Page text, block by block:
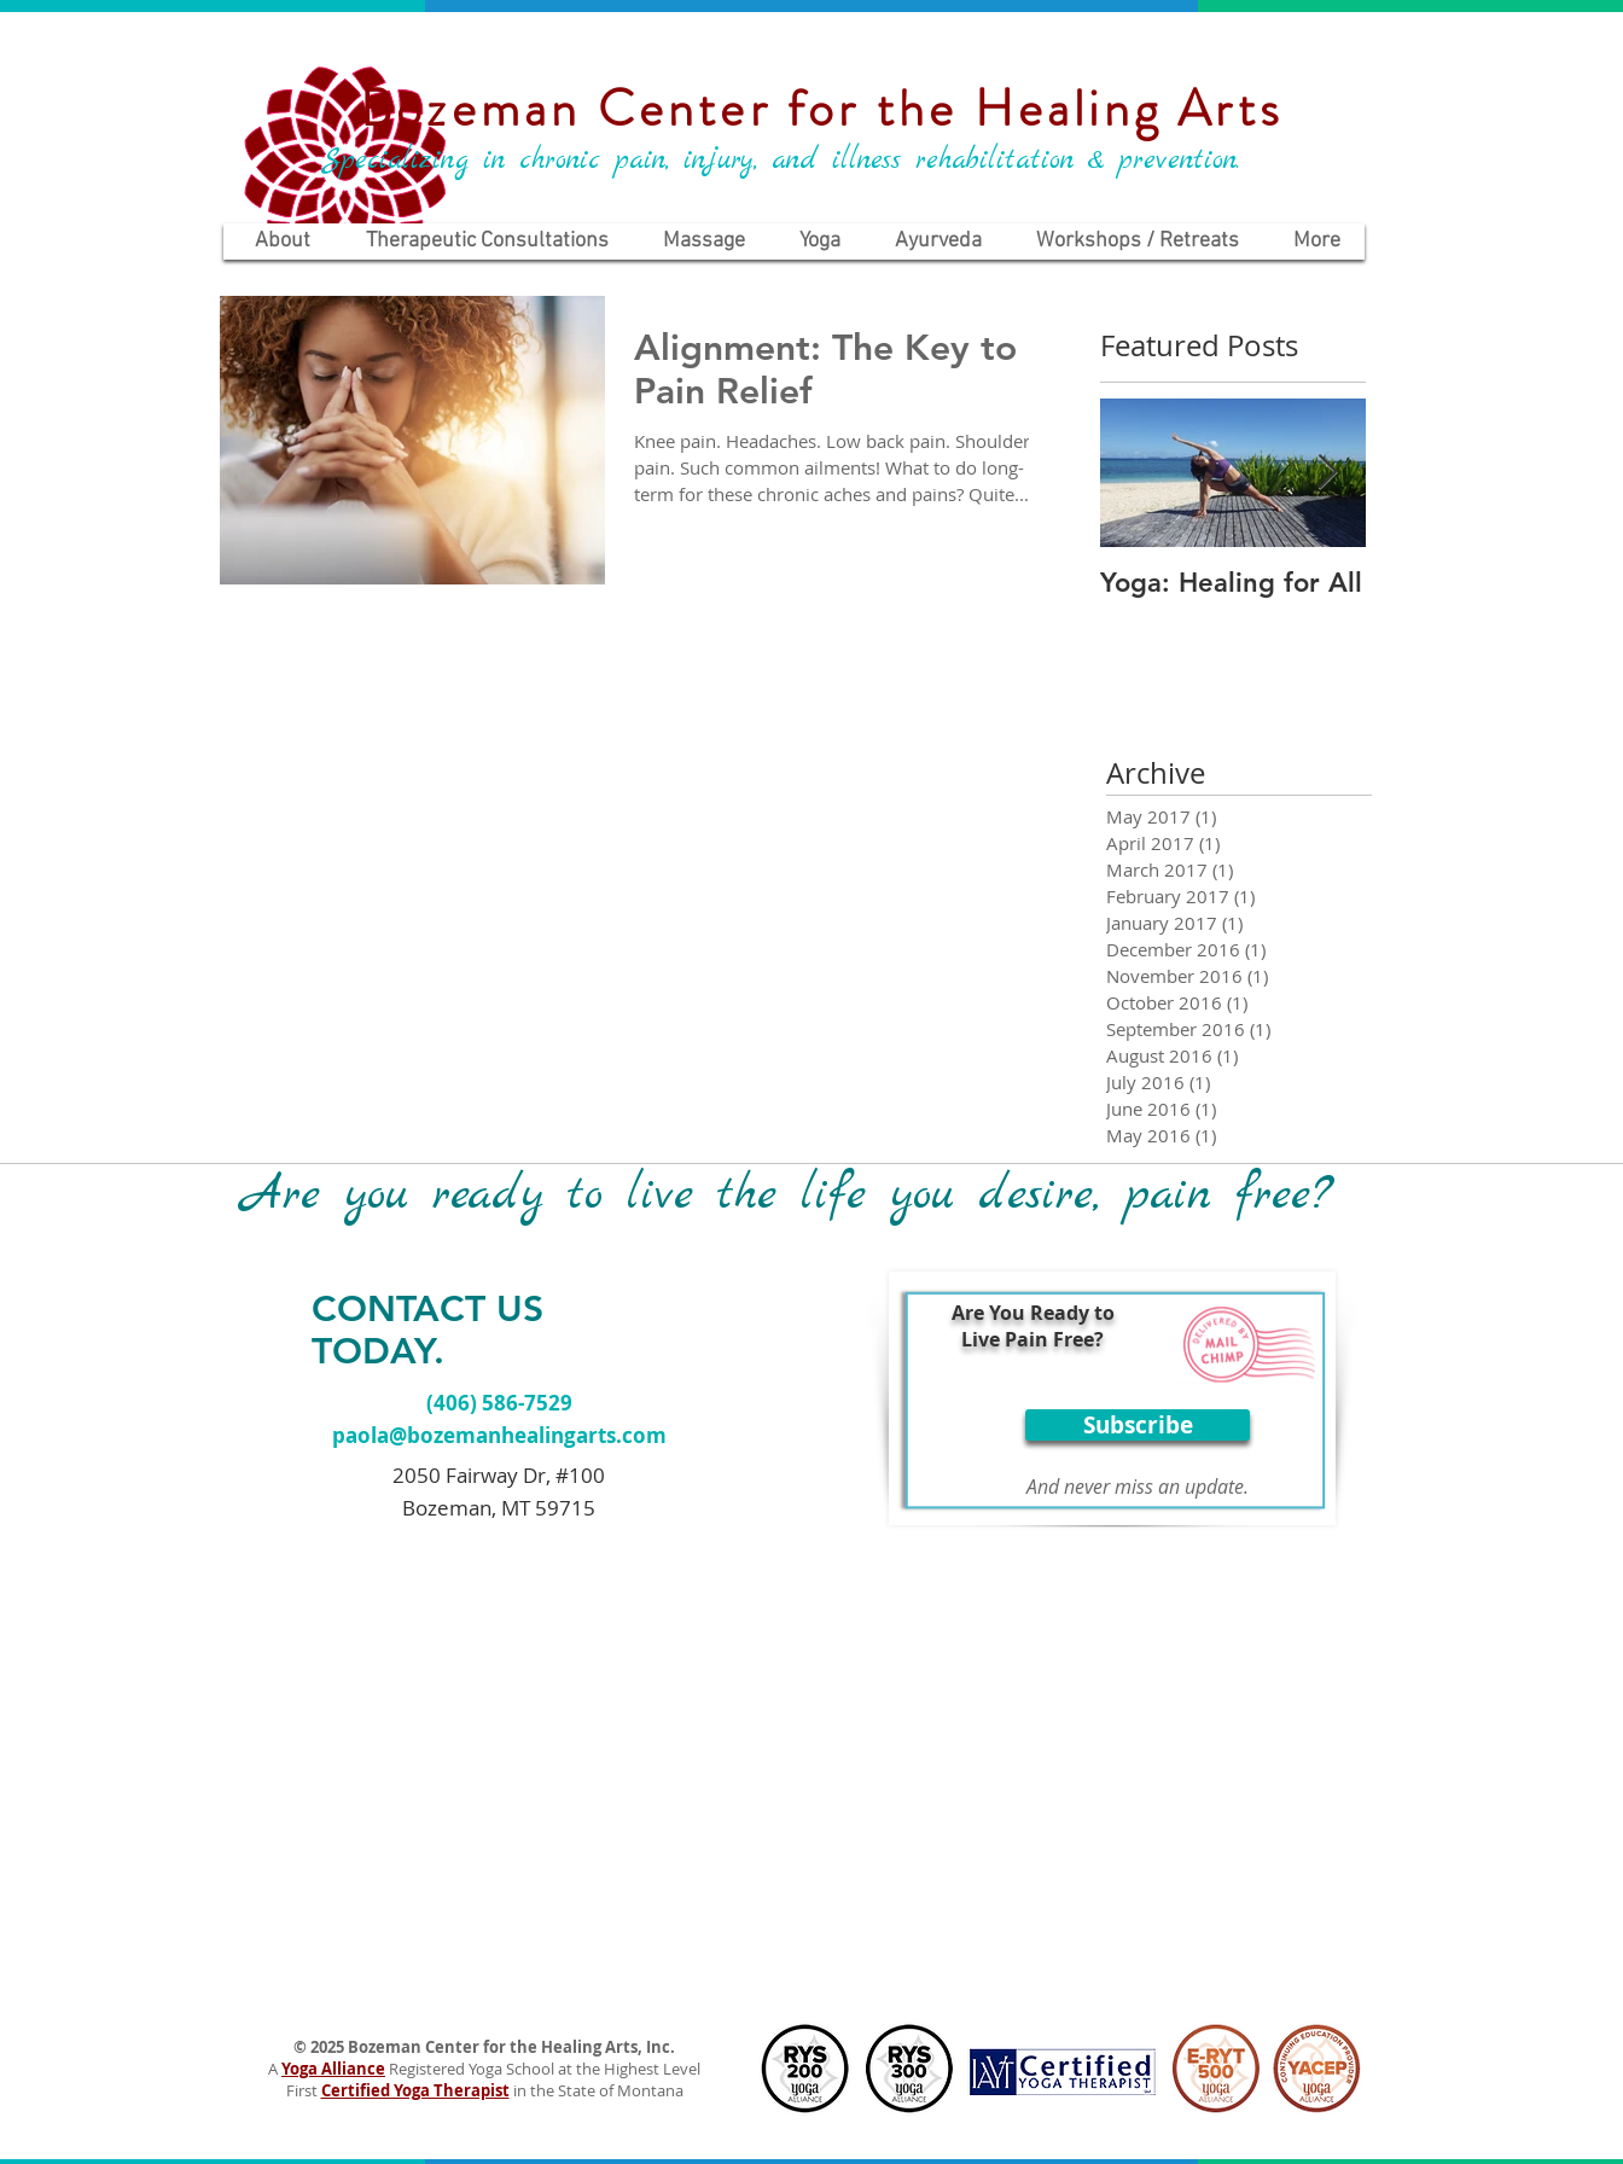
Bozeman Center for the Healing Arts
Specializing in chronic pain, injury, and illness rehabilitation & prevention.
About Therapeutic Consultations Massage Yoga Ayurveda Workshops / Retreats More
Alignment: The Key to
Pain Relief
Knee pain. Headaches. Low back pain. Shoulder
pain. Such common ailments! What to do long-
term for these chronic aches and pains? Quite...
Featured Posts
Yoga: Healing for All
Archive
May 2017 (1)
April 2017 (1)
March 2017 (1)
February 2017 (1)
January 2017 (1)
December 2016 (1)
November 2016 (1)
October 2016 (1)
September 2016 (1)
August 2016 (1)
July 2016 (1)
June 2016 (1)
May 2016 (1)
Are you ready to live the life you desire, pain free?
CONTACT US
TODAY.
(406) 586-7529
paola@bozemanhealingarts.com
2050 Fairway Dr, #100
Bozeman, MT 59715
Subscribe
Are You Ready to
Live Pain Free?
And never miss an update.
© 2025 Bozeman Center for the Healing Arts, Inc.
AYoga Alliance Registered Yoga School at the Highest Level
FirstCertified Yoga Therapistin the State of Montana